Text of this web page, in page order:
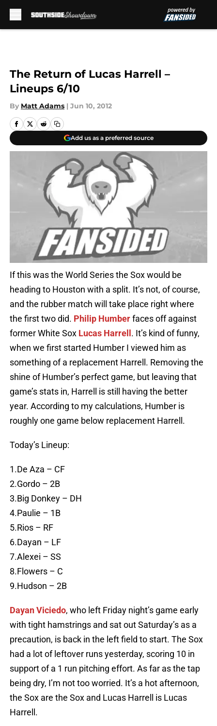
The Return of Lucas Harrell –
Lineups 6/10
By Matt Adams | Jun 10, 2012
Add us as a preferred source
If this was the World Series the Sox would be
heading to Houston with a split. It’s not, of course,
and the rubber match will take place right where
the first two did. Philip Humberfaces off against
former White Sox Lucas Harrell . It’s kind of funny,
when we first started Humber I viewed him as
something of a replacement Harrell. Removing the
shine of Humber’s perfect game, but leaving that
game’s stats in, Harrell is still having the better
year. According to my calculations, Humber is
roughly one game below replacement Harrell.
Today’s Lineup:
1.De Aza – CF
2.Gordo – 2B
3.Big Donkey – DH
4.Paulie – 1B
5.Rios – RF
6.Dayan – LF
7.Alexei – SS
8.Flowers – C
9.Hudson – 2B
Dayan Viciedo, who left Friday night’s game early
with tight hamstrings and sat out Saturday’s as a
precaution, is back in the left field to start. The Sox
had a lot of leftover runs yesterday, scoring 10 in
support of a 1 run pitching effort. As far as the tap
being dry, I’m not too worried. It’s a hot afternoon,
the Sox are the Sox and Lucas Harrell is Lucas
Harrell.